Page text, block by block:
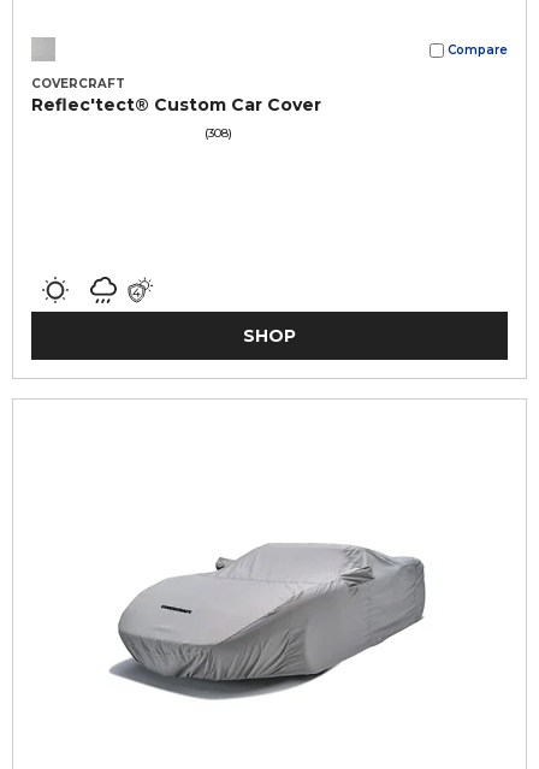
Compare
COVERCRAFT
Reflec'tect® Custom Car Cover
(308)
SHOP